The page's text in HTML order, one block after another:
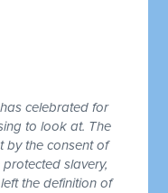
celebrated for
to look at. The
by the consent of
slavery,
the definition of